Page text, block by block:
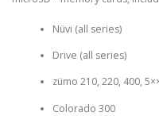
Nüvi (all series)
Drive (all series)
zümo 210, 220, 400,
Colorado 300